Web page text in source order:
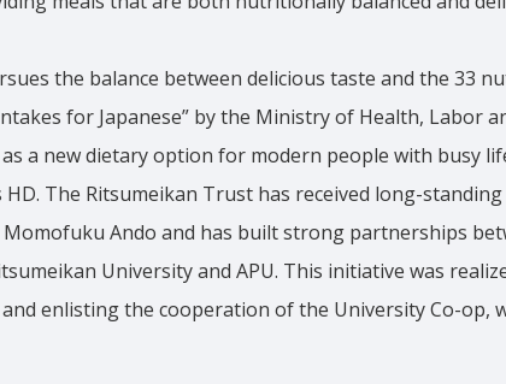
the balance between delicious taste and the 33
for Japanese” by the Ministry of Health, Labor
a new dietary option for modern people with busy
The Ritsumeikan Trust has received long-
Ando and has built strong partnerships
University and APU. This initiative was
enlisting the cooperation of the University Co-op,